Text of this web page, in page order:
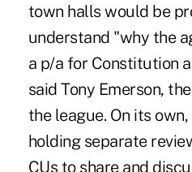
town halls would be
understand "why the
a p/a for Constitution
said Tony Emerson,
the league. On its
holding separate
CUs to share and